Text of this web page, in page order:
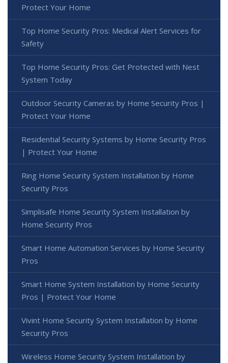
Protect Your Home
Top Home Security Pros: Medical Alert Services for
Safety
Top Home Security Pros: Get Protected with Nest
System Today
Outdoor Security Cameras by Home Security Pros |
Protect Your Home
Residential Security Systems by Home Security Pros
| Protect Your Home
Ring Home Security System Installation by Home
Security Pros
Simplisafe Home Security System Installation by
Home Security Pros
Smart Home Automation Services by Home Security
Pros
Smart Home System Installation by Home Security
Pros | Protect Your Home
Vivint Home Security System Installation by Home
Security Pros
Wireless Home Security System Installation by